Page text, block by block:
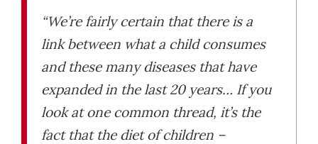
“We’re fairly certain that there is a
link between what a child consumes
and these many diseases that have
expanded in the last 20 years… If you
look at one common thread, it’s the
fact that the diet of children –